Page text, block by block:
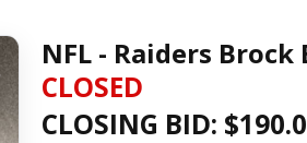
NFL - Raiders
CLOSED
CLOSING BID: $